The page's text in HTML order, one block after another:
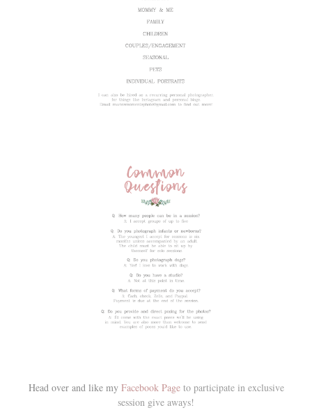
Head over and like my Facebook Pageto participate in exclusive
session give aways!